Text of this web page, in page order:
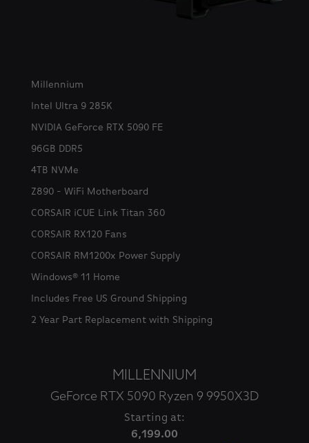
Millennium
Intel Ultra 9 285K
NVIDIA GeForce RTX 5090 FE
96GB DDR5
4TB NVMe
Z890 - WiFi Motherboard
CORSAIR iCUE Link Titan 360
CORSAIR RX120 Fans
CORSAIR RM1200x Power Supply
Windows® 11 Home
Includes Free US Ground Shipping
2 Year Part Replacement with Shipping
MILLENNIUM
GeForce RTX 5090 Ryzen 9 9950X3D
Starting at:
6,199.00